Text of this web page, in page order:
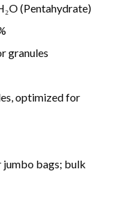
(Pentahydrate)
granules
optimized for
jumbo bags; bulk